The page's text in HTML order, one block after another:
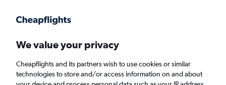
Faster search, more features, fewer ads.
We value your privacy
Cheapflights and its partners wish to use cookies or similar
technologies to store and/or access information on and about